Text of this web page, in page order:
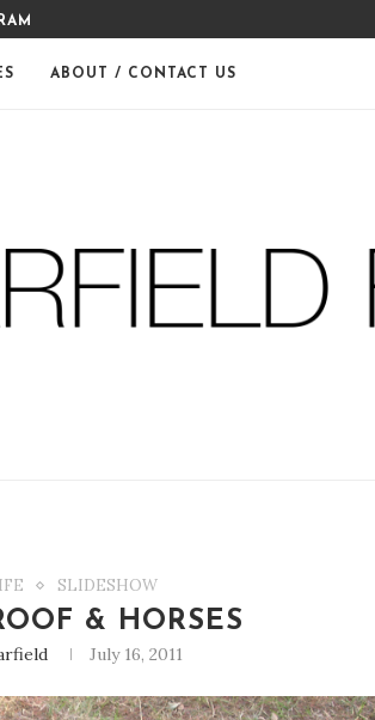
WARFIELDS
ABOUT / CONTACT US
SLIDESHOW
& HORSES
July 16, 2011